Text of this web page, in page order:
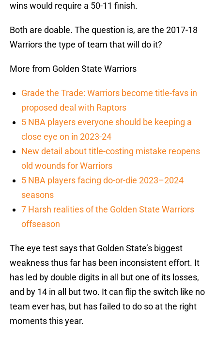
wins would require a 50-11 finish.
Both are doable. The question is, are the 2017-18
Warriors the type of team that will do it?
More from Golden State Warriors
Grade the Trade: Warriors become title-favs in
proposed deal with Raptors
5 NBA players everyone should be keeping a
close eye on in 2023-24
New detail about title-costing mistake reopens
old wounds for Warriors
5 NBA players facing do-or-die 2023–2024
seasons
7 Harsh realities of the Golden State Warriors
offseason
The eye test says that Golden State’s biggest
weakness thus far has been inconsistent effort. It
has led by double digits in all but one of its losses,
and by 14 in all but two. It can flip the switch like no
team ever has, but has failed to do so at the right
moments this year.